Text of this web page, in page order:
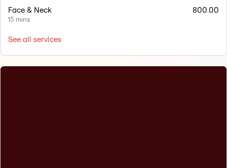
Face & Neck
15 mins
800.00
See all services